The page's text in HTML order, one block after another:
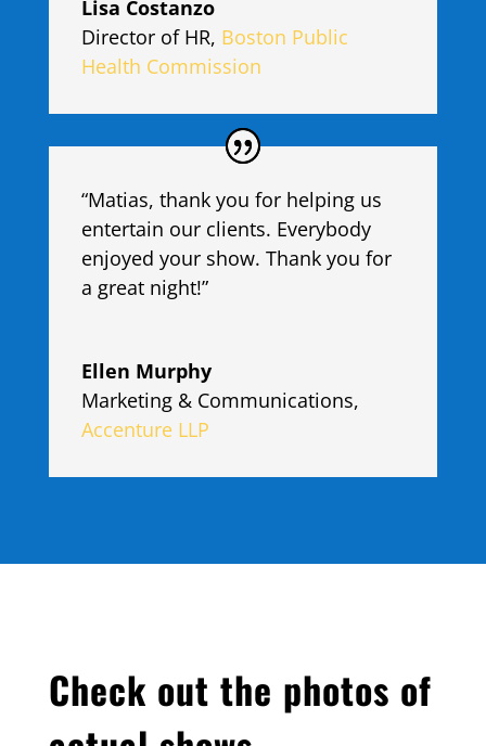
Lisa Costanzo
Director of HR, Boston Public
Health Commission
“Matias, thank you for helping us
entertain our clients. Everybody
enjoyed your show. Thank you for
a great night!”
Ellen Murphy
Marketing & Communications,
Accenture LLP
Check out the photos of